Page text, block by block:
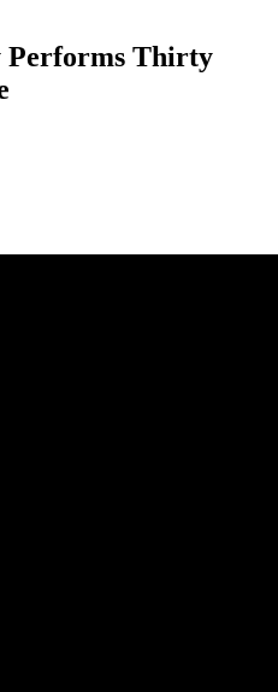
Performs Thirty